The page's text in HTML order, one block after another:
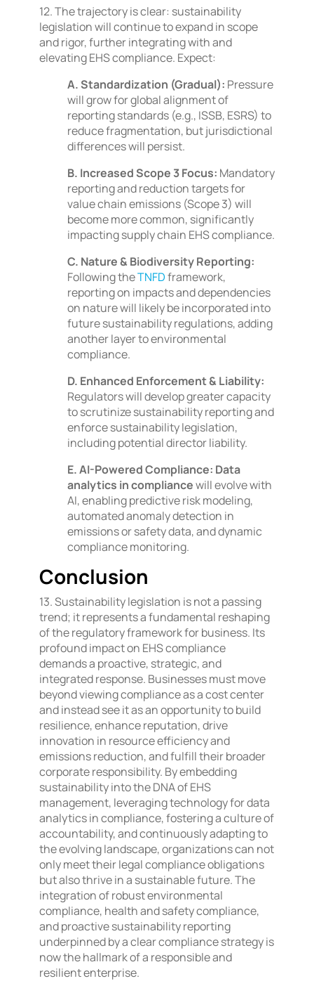
12. The trajectory is clear: sustainability
legislation will continue to expand in scope
and rigor, further integrating with and
elevating EHS compliance. Expect:
A. Standardization (Gradual): Pressure
will grow for global alignment of
reporting standards (e.g., ISSB, ESRS) to
reduce fragmentation, but jurisdictional
differences will persist.
B. Increased Scope 3 Focus: Mandatory
reporting and reduction targets for
value chain emissions (Scope 3) will
become more common, significantly
impacting supply chain EHS compliance.
C. Nature & Biodiversity Reporting:
Following theTNFDframework,
reporting on impacts and dependencies
on nature will likely be incorporated into
future sustainability regulations, adding
another layer to environmental
compliance.
D. Enhanced Enforcement & Liability:
Regulators will develop greater capacity
to scrutinize sustainability reporting and
enforce sustainability legislation,
including potential director liability.
E. AI-Powered Compliance: Data
analytics in compliancewill evolve with
AI, enabling predictive risk modeling,
automated anomaly detection in
emissions or safety data, and dynamic
compliance monitoring.
Conclusion
13. Sustainability legislation is not a passing
trend; it represents a fundamental reshaping
of the regulatory framework for business. Its
profound impact on EHS compliance
demands a proactive, strategic, and
integrated response. Businesses must move
beyond viewing compliance as a cost center
and instead see it as an opportunity to build
resilience, enhance reputation, drive
innovation in resource efficiency and
emissions reduction, and fulfill their broader
corporate responsibility. By embedding
sustainability into the DNA of EHS
management, leveraging technology for data
analytics in compliance, fostering a culture of
accountability, and continuously adapting to
the evolving landscape, organizations can not
only meet their legal compliance obligations
but also thrive in a sustainable future. The
integration of robust environmental
compliance, health and safety compliance,
and proactive sustainability reporting
underpinned by a clear compliance strategy is
now the hallmark of a responsible and
resilient enterprise.